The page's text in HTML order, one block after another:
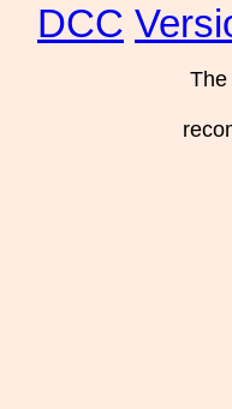
DCC
The